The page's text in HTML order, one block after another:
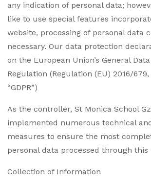
any indication of personal data;
like to use special features
website, processing of personal data
necessary. Our data protection
on the European Union’s General
Regulation (Regulation (EU) 2016/
“GDPR”)
As the controller, St Monica School
implemented numerous technical
measures to ensure the most
personal data processed through this
Collection of Information